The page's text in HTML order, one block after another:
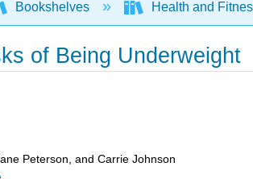
global hierarchy
Bookshelves Health and
of Being Underweight
Peterson, and Carrie Johnson